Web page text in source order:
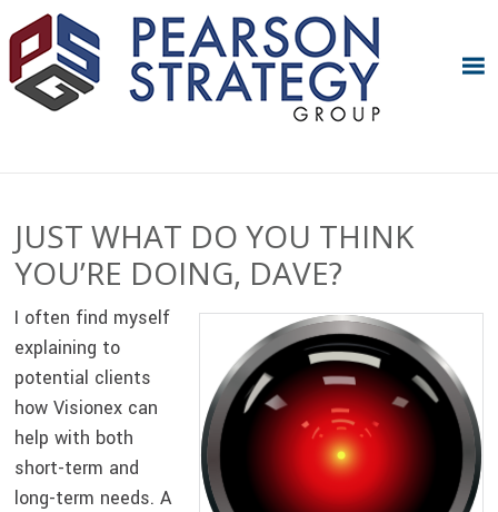
Skip
to
primary
navigation
Skip
to
main
content
Skip
to
primary
sidebar
Skip
to
footer
JUST WHAT DO YOU THINK
YOU’RE DOING, DAVE?
I often find myself
explaining to
potential clients
how Visionex can
help with both
short-term and
long-term needs. A